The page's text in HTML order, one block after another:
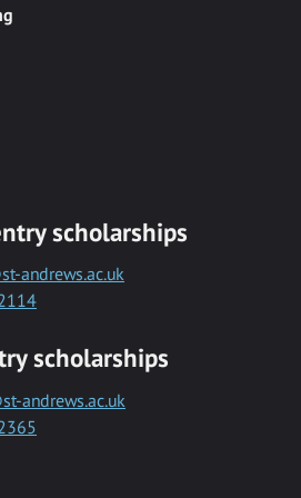
scholarships
andrews.ac.uk
scholarships
andrews.ac.uk